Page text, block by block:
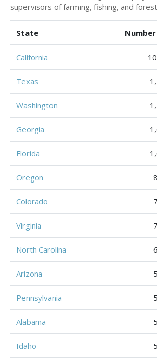
supervisors of farming, fishing, and
State
California
Texas
Washington
Georgia
Florida
Oregon
Colorado
Virginia
North Carolina
Arizona
Pennsylvania
Alabama
Idaho